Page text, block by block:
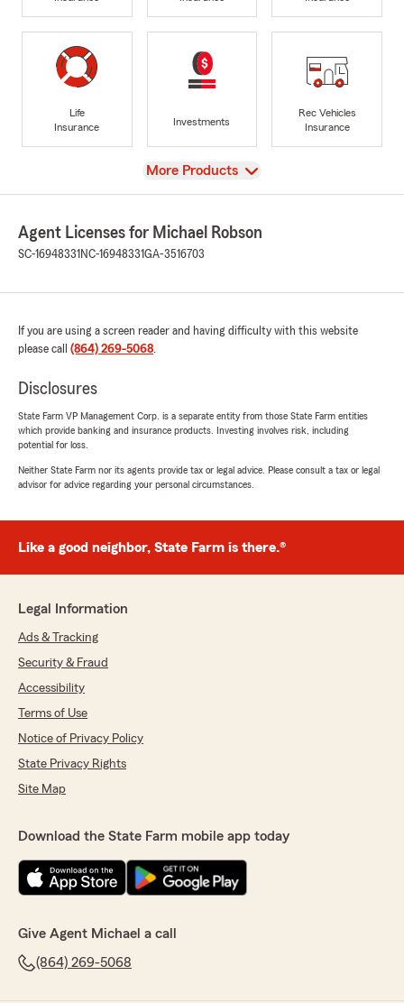
Life
Insurance
Investments
Rec Vehicles
Insurance
View
More Products
Agent Licenses for Michael Robson
SC-16948331 NC-16948331GA-3516703
If you are using a screen reader and having difficulty with this website
please call (864) 269-5068.
Disclosures
State Farm VP Management Corp. is a separate entity from those State Farm entities
which provide banking and insurance products. Investing involves risk, including
potential for loss.
Neither State Farm nor its agents provide tax or legal advice. Please consult a tax or legal
advisor for advice regarding your personal circumstances.
Like a good neighbor, State Farm is there.®
Legal Information
Ads & Tracking
Security & Fraud
Accessibility
Terms of Use
Notice of Privacy Policy
State Privacy Rights
Site Map
Download the State Farm mobile app today
Give Agent Michael a call
(864) 269-5068